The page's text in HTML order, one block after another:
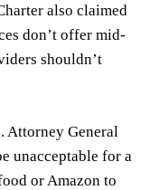
also claimed
don’t offer mid-
shouldn’t
Attorney General
unacceptable for a
or Amazon to